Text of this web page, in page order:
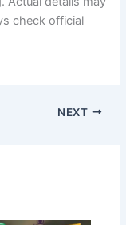
check official
NEXT